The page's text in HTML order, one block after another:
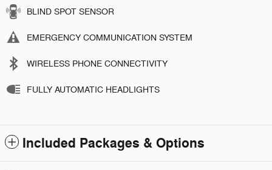
BLIND SPOT SENSOR
EMERGENCY COMMUNICATION SYSTEM
WIRELESS PHONE CONNECTIVITY
FULLY AUTOMATIC HEADLIGHTS
Included Packages & Options